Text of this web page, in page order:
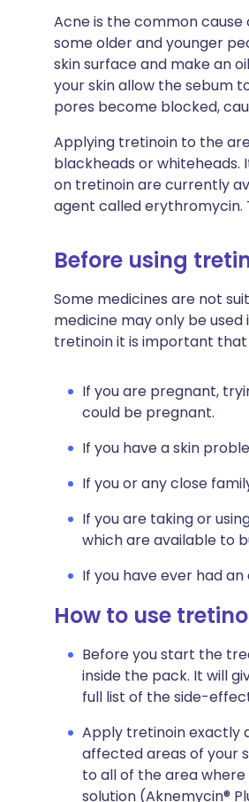
Acne is the common cause
some older and younger
skin surface and make an
your skin allow the sebum
pores become blocked,
Applying tretinoin to the
blackheads or whiteheads.
on tretinoin are currently
agent called erythromycin.
Before using
Some medicines are not
medicine may only be
tretinoin it is important
If you are pregnant,
could be pregnant.
If you have a skin
If you or any close
If you are taking or
which are available to
If you have ever had
How to use
Before you start the
inside the pack. It will
full list of the side-
Apply tretinoin exactly
affected areas of your
to all of the area
solution (Aknemycin®